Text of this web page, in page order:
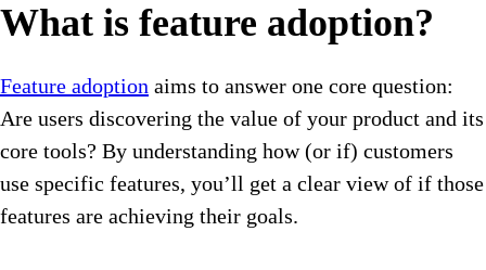
What is feature adoption?
Feature adoption aims to answer one core question:
Are users discovering the value of your product and its
core tools? By understanding how (or if) customers
use specific features, you’ll get a clear view of if those
features are achieving their goals.